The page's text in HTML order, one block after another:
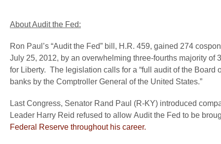
About Audit the Fed:
Ron Paul’s “Audit the Fed” bill, H.R. 459, gained 274
July 25, 2012, by an overwhelming three-fourths majority
for Liberty. The legislation calls for a “full audit of the
banks by the Comptroller General of the United States.”
Last Congress, Senator Rand Paul (R-KY) introduced
Leader Harry Reid refused to allow Audit the Fed to be
Federal Reserve throughout his career.